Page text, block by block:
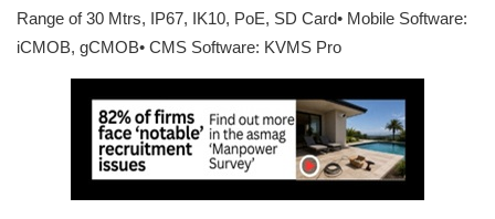
Range of 30 Mtrs, IP67, IK10, PoE, SD Card• Mobile Software:
iCMOB, gCMOB• CMS Software: KVMS Pro